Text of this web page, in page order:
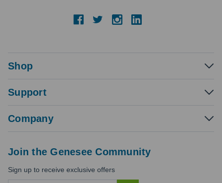
Shop
Support
Company
Join the Genesee Community
Sign up to receive exclusive offers